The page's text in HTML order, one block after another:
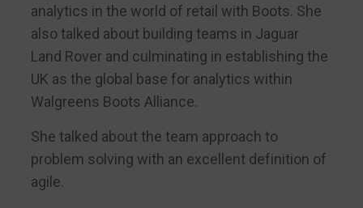
analytics in the world of retail with Boots. She
also talked about building teams in Jaguar
Land Rover and culminating in establishing the
UK as the global base for analytics within
Walgreens Boots Alliance.
She talked about the team approach to
problem solving with an excellent definition of
agile.